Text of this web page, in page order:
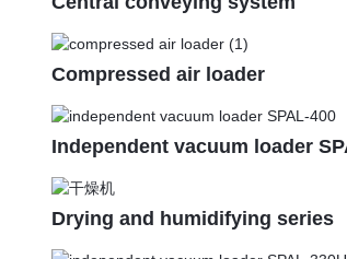
Compressed air loader
Independent vacuum loader
Drying and humidifying series